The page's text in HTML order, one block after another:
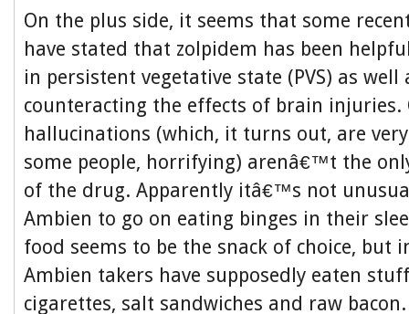
On the plus side, it seems that some
have stated that zolpidem has been
in persistent vegetative state (PVS) as
counteracting the effects of brain injuries.
hallucinations (which, it turns out, are
some people, horrifying) arenâ€™t the
of the drug. Apparently itâ€™s not
Ambien to go on eating binges in their
food seems to be the snack of choice, but
Ambien takers have supposedly eaten
cigarettes, salt sandwiches and raw